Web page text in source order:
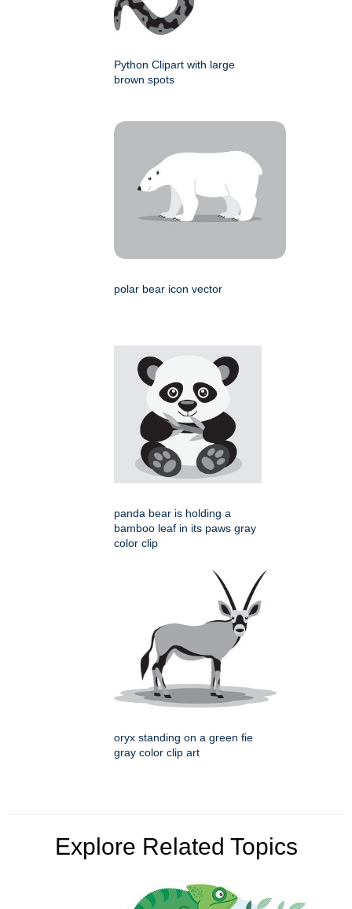
Python Clipart with large
brown spots
polar bear icon vector
panda bear is holding a
bamboo leaf in its paws gray
color clip
oryx standing on a green fie
gray color clip art
Explore Related Topics